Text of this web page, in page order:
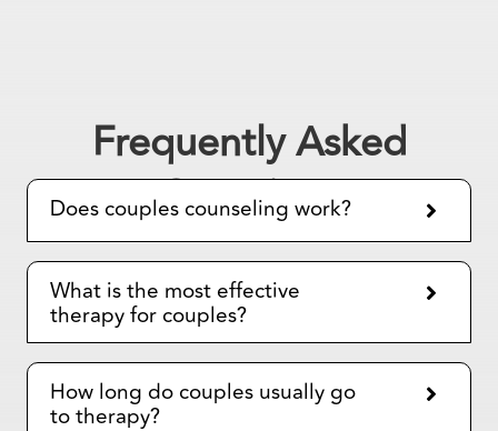
What is the most effective
therapy for couples?
How long do couples usually go
to therapy?
How to find a couples counselor
in Oakland?